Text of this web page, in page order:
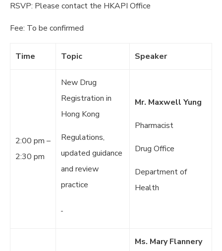
RSVP: Please contact the HKAPI Office
Fee: To be confirmed
Time Topic Speaker
2:00 pm –
2:30 pm
New Drug
Registration in
Hong Kong
Regulations,
updated guidance
and review
practice
Mr. Maxwell Yung
Pharmacist
Drug Office
Department of
Health
Ms. Mary Flannery